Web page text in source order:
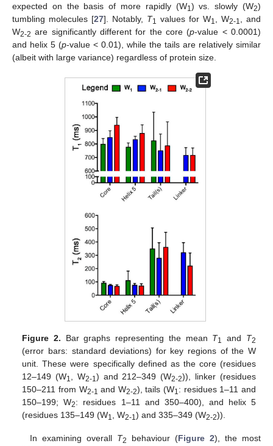
expected on the basis of more rapidly (W1 ) vs. slowly (W2)
tumbling molecules [27]. Notably, T1 values for W1 , W2-1
, and
W2-2 are significantly different for the core (p-value < 0.0001)
and helix 5 (p-value < 0.01), while the tails are relatively similar
(albeit with large variance) regardless of protein size.
Figure 2. Bar graphs representing the mean T1 and T2
(error bars: standard deviations) for key regions of the W
unit. These were specifically defined as the core (residues
12–149 (W1, W2-1) and 212–349 (W2-2)), linker (residues
150–211 from W2-1 and W2-2), tails (W1: residues 1–11 and
150–199; W2: residues 1–11 and 350–400), and helix 5
(residues 135–149 (W1, W2-1) and 335–349 (W2-2)).
In examining overall T2 behaviour (Figure 2), the most